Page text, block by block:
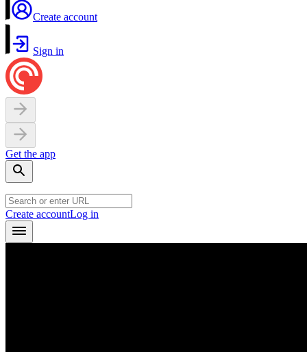
Create account
Sign in
Get the app
Create accountLog in